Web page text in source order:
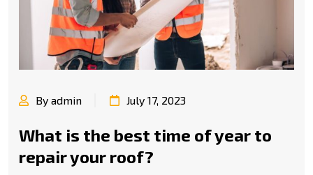
By admin July 17, 2023
What is the best time of year to
repair your roof?